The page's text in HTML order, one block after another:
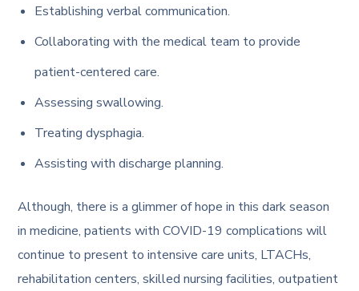
Establishing verbal communication.
Collaborating with the medical team to provide
patient-centered care.
Assessing swallowing.
Treating dysphagia.
Assisting with discharge planning.
Although, there is a glimmer of hope in this dark season
in medicine, patients with COVID-19 complications will
continue to present to intensive care units, LTACHs,
rehabilitation centers, skilled nursing facilities, outpatient